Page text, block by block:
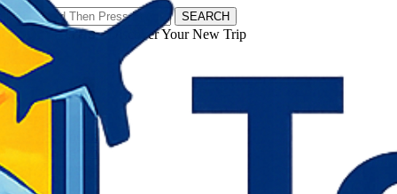
SEARCH
𝗧𝗼𝘂𝗿𝗬𝗮𝘁𝗿𝗮𝘀 - Discover Your New Trip